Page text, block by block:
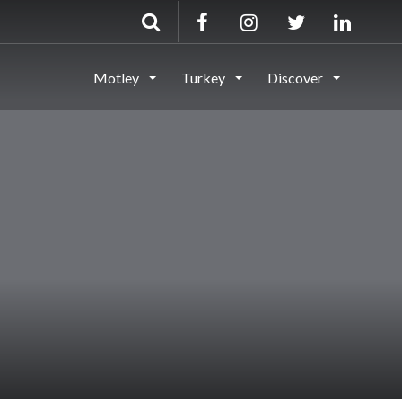
Motley Turkey Discover